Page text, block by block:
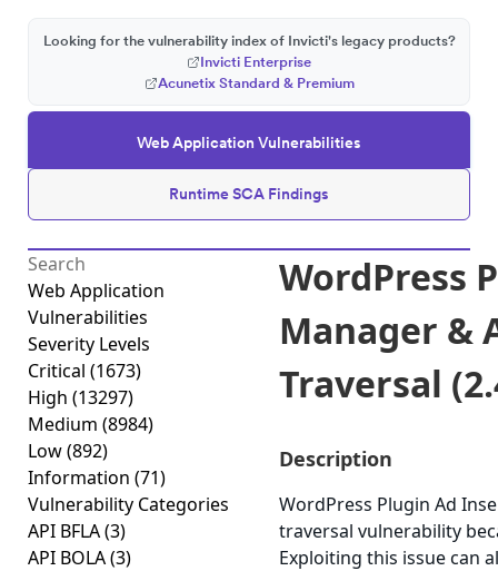
Web Application Vulnerabilities
Runtime SCA Findings
Looking for the vulnerability index of Invicti's legacy products?
Invicti Enterprise
Acunetix Standard & Premium
Web Application
Vulnerabilities
Severity Levels
Critical (1673)
High (13297)
Medium (8984)
Low(892)
Information (71)
Vulnerability Categories
API BFLA(3)
API BOLA(3)
WordPress
Manager &
Traversal
Description
WordPress Plugin Ad
traversal vulnerability
Exploiting this issue can